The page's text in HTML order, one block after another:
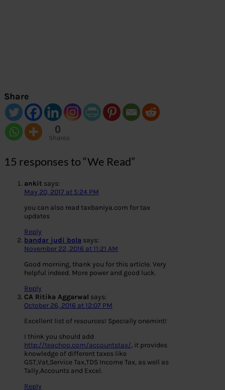
Share
0
Shares
15 responses to “We Read”
ankit says:
May 20, 2017 at 5:24 PM
you can also read taxbaniya.com for tax
updates
Reply
bandar judi bola says:
November 22, 2016 at 11:21 AM
Good morning, thank you for this article. Very
helpful indeed. More power and good luck.
Reply
CA Ritika Aggarwal says:
October 26, 2016 at 12:07 PM
Excellent list of resources! Specially onemint!
I think you should add
http://teachoo.com/accountstax/, it provides
knowledge of different taxes like
GST,Vat,Service Tax,TDS Income Tax, as well as
Tally,Accounts and Excel.
Reply